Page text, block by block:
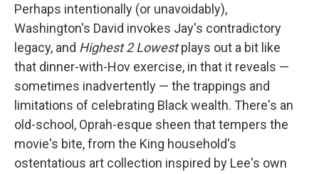
Perhaps intentionally (or unavoidably),
Washington's David invokes Jay's contradictory
legacy, and Highest 2 Lowestplays out a bit like
that dinner-with-Hov exercise, in that it reveals —
sometimes inadvertently — the trappings and
limitations of celebrating Black wealth. There's an
old-school, Oprah-esque sheen that tempers the
movie's bite, from the King household's
ostentatious art collection inspired by Lee's own